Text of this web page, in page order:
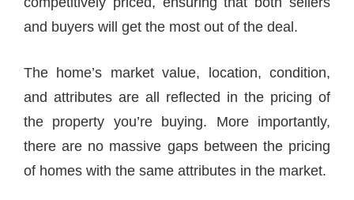
and buyers will get the most out of the deal.
The home’s market value, location, condition,
and attributes are all reflected in the pricing of
the property you’re buying. More importantly,
there are no massive gaps between the pricing
of homes with the same attributes in the market.